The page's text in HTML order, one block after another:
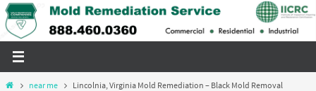
Skip
to
Homenear me
Lincolnia, Virginia Mold Remediation – Black Mold Removal